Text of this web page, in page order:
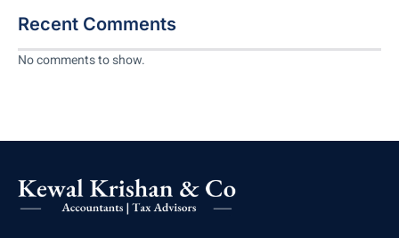
Recent Comments
No comments to show.